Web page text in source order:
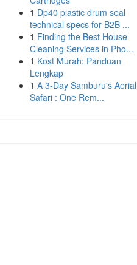
1 Dp40 plastic drum seal
technical specs for B2B ...
1 Finding the Best House
Cleaning Services in Pho...
1 Kost Murah: Panduan
Lengkap
1 A 3-Day Samburu's Aerial
Safari : One Rem...